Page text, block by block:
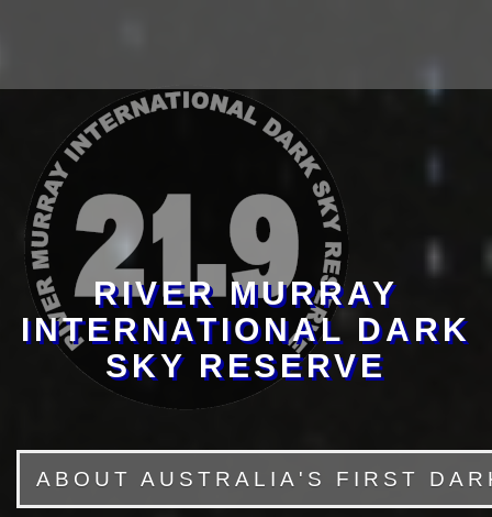
RIVER MURRAY
INTERNATIONAL DARK
SKY RESERVE
ABOUT AUSTRALIA'S FIRST